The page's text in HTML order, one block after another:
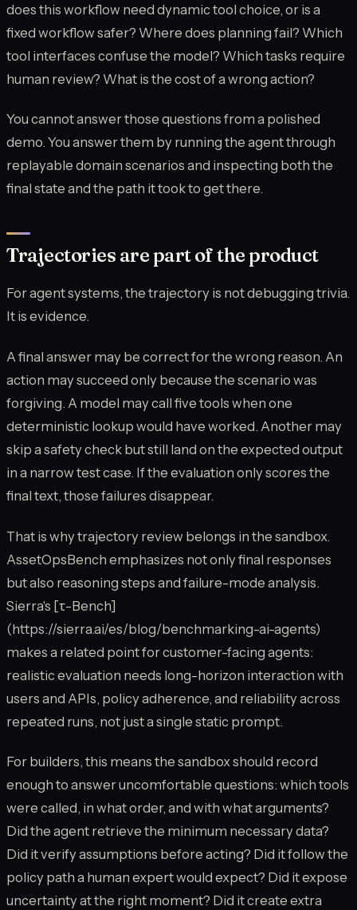
does this workflow need dynamic tool choice, or is a
fixed workflow safer? Where does planning fail? Which
tool interfaces confuse the model? Which tasks require
human review? What is the cost of a wrong action?
You cannot answer those questions from a polished
demo. You answer them by running the agent through
replayable domain scenarios and inspecting both the
final state and the path it took to get there.
Trajectories are part of the product
For agent systems, the trajectory is not debugging trivia.
It is evidence.
A final answer may be correct for the wrong reason. An
action may succeed only because the scenario was
forgiving. A model may call five tools when one
deterministic lookup would have worked. Another may
skip a safety check but still land on the expected output
in a narrow test case. If the evaluation only scores the
final text, those failures disappear.
That is why trajectory review belongs in the sandbox.
AssetOpsBench emphasizes not only final responses
but also reasoning steps and failure-mode analysis.
Sierra's [τ-Bench]
(https://sierra.ai/es/blog/benchmarking-ai-agents)
makes a related point for customer-facing agents:
realistic evaluation needs long-horizon interaction with
users and APIs, policy adherence, and reliability across
repeated runs, not just a single static prompt.
For builders, this means the sandbox should record
enough to answer uncomfortable questions: which tools
were called, in what order, and with what arguments?
Did the agent retrieve the minimum necessary data?
Did it verify assumptions before acting? Did it follow the
policy path a human expert would expect? Did it expose
uncertainty at the right moment? Did it create extra